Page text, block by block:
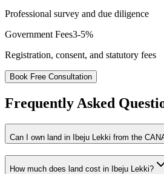
Professional survey and due diligence
Government Fees3-5%
Registration, consent, and statutory fees
Book Free Consultation
Frequently Asked
Can I own land in Ibeju Lekki from the
How much does land cost in Ibeju Lekki?